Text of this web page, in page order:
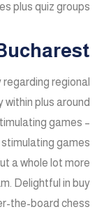
plus quiz groups.
regarding regional
within plus around
games –
games
a whole lot more
Delightful in buy
the-board chess